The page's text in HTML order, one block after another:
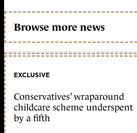
Browse more news
EXCLUSIVE
Conservatives’ wraparound
childcare scheme underspent
by a fifth